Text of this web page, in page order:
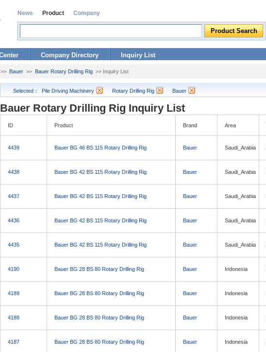
News Product Company
Company Directory Inquiry List
>> Bauer >> Bauer Rotary Drilling Rig >> Inquiry List
Selected： Pile Driving Machinery Rotary Drilling Rig Bauer
Bauer Rotary Drilling Rig Inquiry List
ID Product Brand Area
4439 Bauer BG 46 BS 115 Rotary Drilling Rig Bauer Saudi_Arabia
4438 Bauer BG 42 BS 115 Rotary Drilling Rig Bauer Saudi_Arabia
4437 Bauer BG 42 BS 115 Rotary Drilling Rig Bauer Saudi_Arabia
4436 Bauer BG 42 BS 115 Rotary Drilling Rig Bauer Saudi_Arabia
4435 Bauer BG 42 BS 115 Rotary Drilling Rig Bauer Saudi_Arabia
4190 Bauer BG 28 BS 80 Rotary Drilling Rig Bauer Indonesia
4189 Bauer BG 28 BS 80 Rotary Drilling Rig Bauer Indonesia
4188 Bauer BG 28 BS 80 Rotary Drilling Rig Bauer Indonesia
4187 Bauer BG 28 BS 80 Rotary Drilling Rig Bauer Indonesia